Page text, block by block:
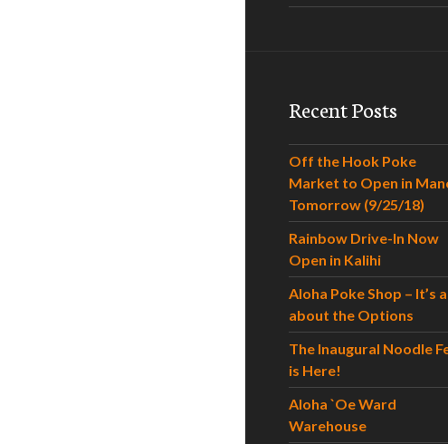
Recent Posts
Off the Hook Poke
Market to Open in
Tomorrow (9/25/18)
Rainbow Drive-In Now
Open in Kalihi
Aloha Poke Shop – It’s
about the Options
The Inaugural Noodle
is Here!
Aloha `Oe Ward
Warehouse